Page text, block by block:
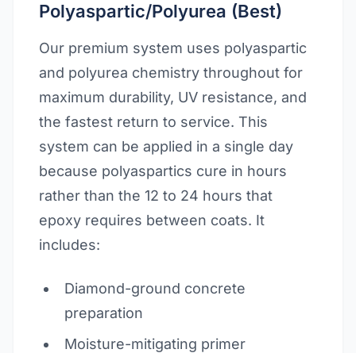
Polyaspartic/Polyurea (Best)
Our premium system uses polyaspartic
and polyurea chemistry throughout for
maximum durability, UV resistance, and
the fastest return to service. This
system can be applied in a single day
because polyaspartics cure in hours
rather than the 12 to 24 hours that
epoxy requires between coats. It
includes:
Diamond-ground concrete
preparation
Moisture-mitigating primer